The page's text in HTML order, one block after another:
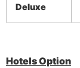
Deluxe
Hotels Option